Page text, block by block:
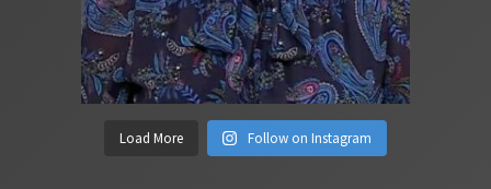
Load More Follow on Instagram